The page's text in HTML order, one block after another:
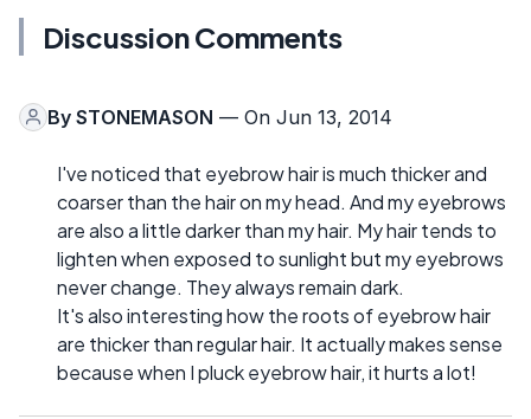
Discussion Comments
By STONEMASON — On Jun 13, 2014
I've noticed that eyebrow hair is much thicker and
coarser than the hair on my head. And my eyebrows
are also a little darker than my hair. My hair tends to
lighten when exposed to sunlight but my eyebrows
never change. They always remain dark.
It's also interesting how the roots of eyebrow hair
are thicker than regular hair. It actually makes sense
because when I pluck eyebrow hair, it hurts a lot!